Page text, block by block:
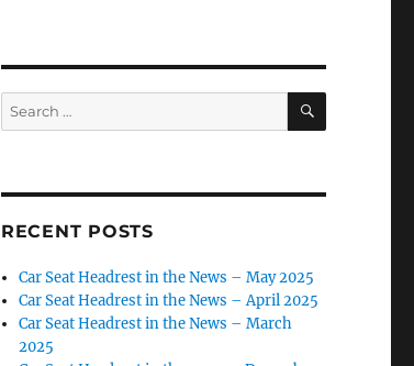
Search
for:
SEARCH
RECENT POSTS
Car Seat Headrest in the News – May 2025
Car Seat Headrest in the News – April 2025
Car Seat Headrest in the News – March
2025